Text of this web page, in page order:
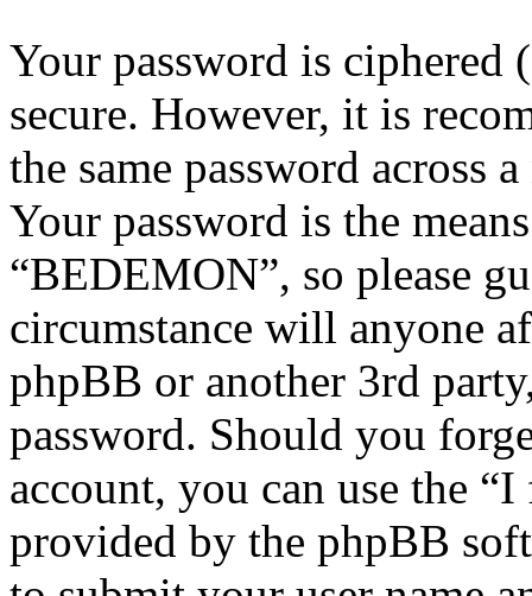
Your password is ciphered
secure. However, it is
the same password across
Your password is the
“BEDEMON”, so please
circumstance will anyone
phpBB or another 3rd
password. Should you
account, you can use the
provided by the phpBB